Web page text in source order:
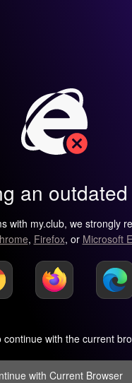
an
with my.club, we strongly
, Firefox, or Microsoft
continue with the current
with Current Browser